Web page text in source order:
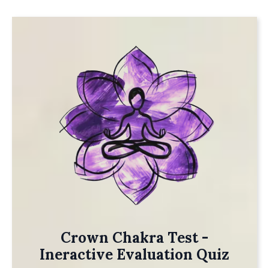
Crown Chakra Test -
Ineractive Evaluation Quiz